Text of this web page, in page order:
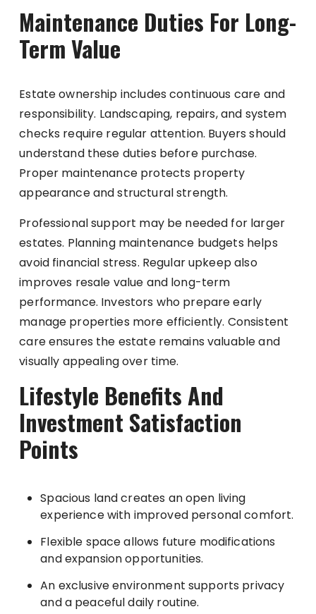
Maintenance Duties For Long-
Term Value
Estate ownership includes continuous care and
responsibility. Landscaping, repairs, and system
checks require regular attention. Buyers should
understand these duties before purchase.
Proper maintenance protects property
appearance and structural strength.
Professional support may be needed for larger
estates. Planning maintenance budgets helps
avoid financial stress. Regular upkeep also
improves resale value and long-term
performance. Investors who prepare early
manage properties more efficiently. Consistent
care ensures the estate remains valuable and
visually appealing over time.
Lifestyle Benefits And
Investment Satisfaction
Points
Spacious land creates an open living
experience with improved personal comfort.
Flexible space allows future modifications
and expansion opportunities.
An exclusive environment supports privacy
and a peaceful daily routine.